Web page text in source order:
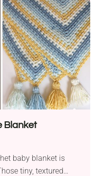
Blanket
baby blanket is
tiny, textured